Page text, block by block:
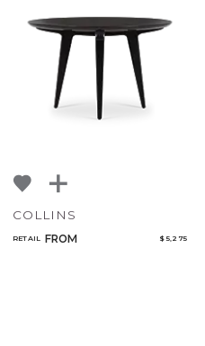
COLLINS
RETAIL FROM $ 5,275